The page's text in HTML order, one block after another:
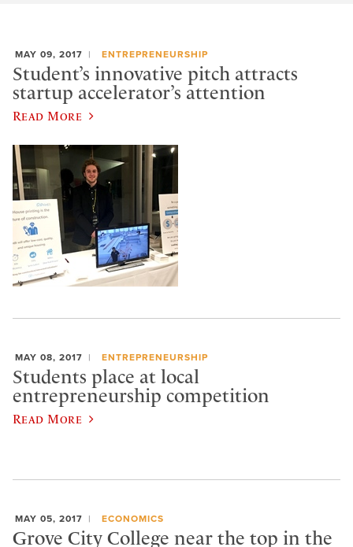
MAY 09, 2017 ENTREPRENEURSHIP
Student’s innovative pitch attracts
startup accelerator’s attention
Read More
MAY 08, 2017 ENTREPRENEURSHIP
Students place at local
entrepreneurship competition
Read More
MAY 05, 2017 ECONOMICS
Grove City College near the top in the